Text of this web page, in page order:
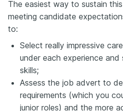
The easiest way to sustain
meeting candidate
to:
Select really impressive
under each experience
skills;
Assess the job advert to
requirements (which you
junior roles) and the more